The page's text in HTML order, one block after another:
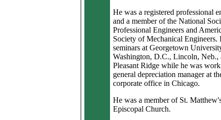
He was a registered professional
and a member of the National
Professional Engineers and
Society of Mechanical Engineers.
seminars at Georgetown
Washington, D.C., Lincoln, Neb.,
Pleasant Ridge while he was
general depreciation manager at
corporate office in Chicago.
He was a member of St.
Episcopal Church.